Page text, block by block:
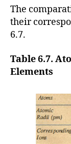
The
their
6.7.
Table 6.7.
Elements